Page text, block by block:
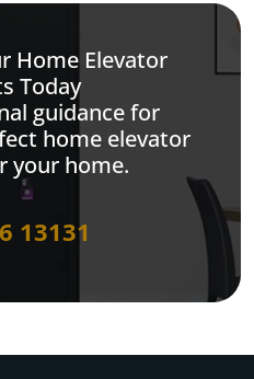
Home Elevator
Today
guidance for
home elevator
your home.
13131